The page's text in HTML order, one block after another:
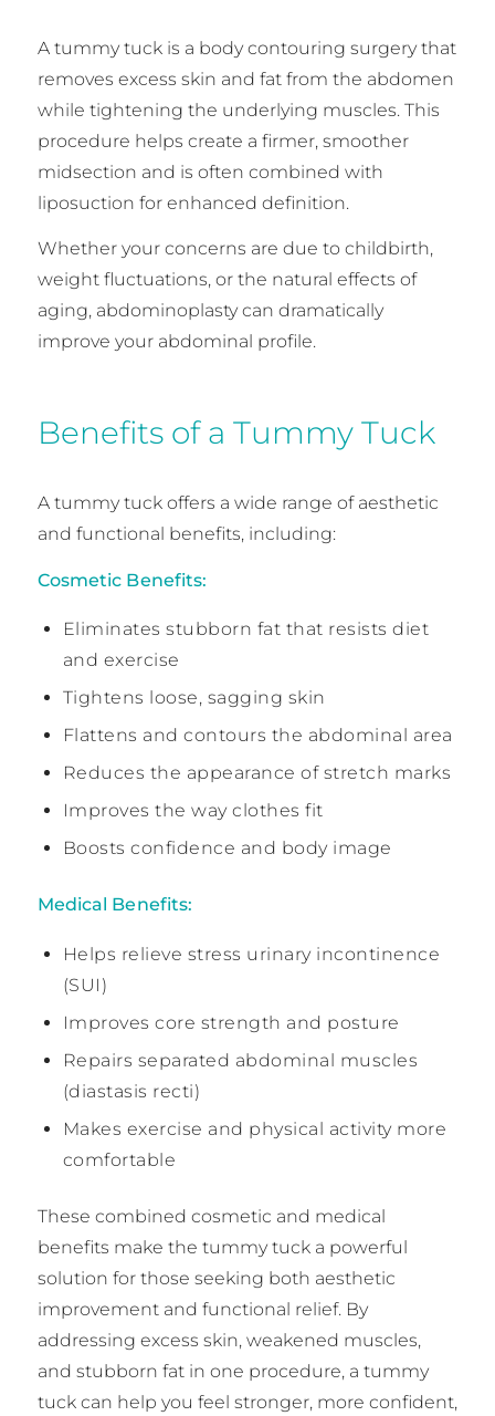
A tummy tuck is a body contouring surgery that
removes excess skin and fat from the abdomen
while tightening the underlying muscles. This
procedure helps create a firmer, smoother
midsection and is often combined with
liposuction for enhanced definition.
Whether your concerns are due to childbirth,
weight fluctuations, or the natural effects of
aging, abdominoplasty can dramatically
improve your abdominal profile.
Benefits of a Tummy Tuck
A tummy tuck offers a wide range of aesthetic
and functional benefits, including:
Cosmetic Benefits:
Eliminates stubborn fat that resists diet
and exercise
Tightens loose, sagging skin
Flattens and contours the abdominal area
Reduces the appearance of stretch marks
Improves the way clothes fit
Boosts confidence and body image
Medical Benefits:
Helps relieve stress urinary incontinence
(SUI)
Improves core strength and posture
Repairs separated abdominal muscles
(diastasis recti)
Makes exercise and physical activity more
comfortable
These combined cosmetic and medical
benefits make the tummy tuck a powerful
solution for those seeking both aesthetic
improvement and functional relief. By
addressing excess skin, weakened muscles,
and stubborn fat in one procedure, a tummy
tuck can help you feel stronger, more confident,